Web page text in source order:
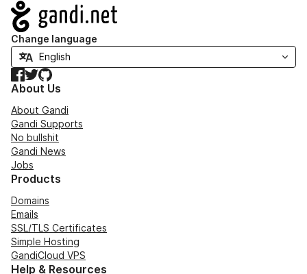
Navigation
Change language
Facebook
TwitterGitHub
About Us
About Gandi
Gandi Supports
No bullshit
Gandi News
Jobs
Products
Domains
Emails
SSL/TLS Certificates
Simple Hosting
GandiCloud VPS
Help & Resources